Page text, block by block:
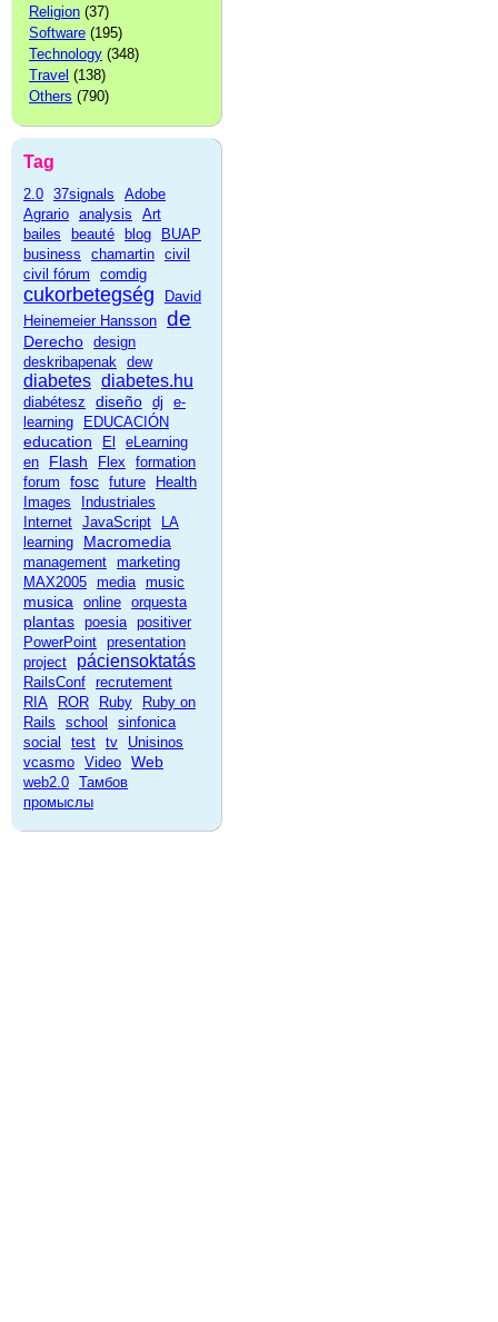
Religion (37)
Software (195)
Technology (348)
Travel (138)
Others (790)
Tag
2.0 37signals
Adobe
Agrario analysis
Art
bailes
beauté blog
BUAP
business
chamartin civil
civil fórum
comdig
cukorbetegség
David
Heinemeier Hansson de
Derecho design
deskribapenak dew
diabetes diabetes.hu
diabétesz diseño dj
e-
learning
EDUCACIÓN
education El
eLearning
en
Flash Flex
formation
forum
fosc future
Health
Images
Industriales
Internet JavaScript
LA
learning
Macromedia
management marketing
MAX2005 media music
musica online orquesta
plantas poesia positiver
PowerPoint presentation
project
páciensoktatás
RailsConf recrutement
RIA
ROR Ruby
Ruby on
Rails
school
sinfonica
social
test tv
Unisinos
vcasmo Video Web
web2.0 Тамбов
промыслы